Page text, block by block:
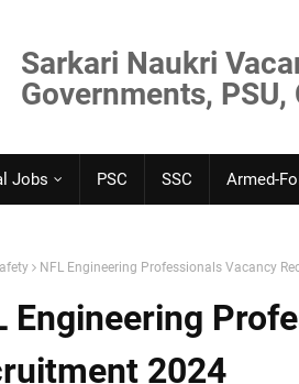
Sarkari Naukri
Governments,
Jobs PSC SSC Armed-
NFL Engineering Professionals Vacancy
Engineering
2024